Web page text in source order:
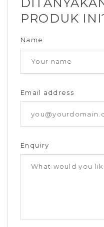
PRODUK
Name
Email address
Enquiry